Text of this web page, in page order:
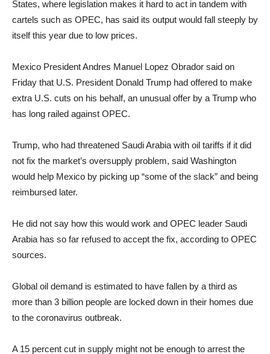
States, where legislation makes it hard to act in tandem with
cartels such as OPEC, has said its output would fall steeply by
itself this year due to low prices.
Mexico President Andres Manuel Lopez Obrador said on
Friday that U.S. President Donald Trump had offered to make
extra U.S. cuts on his behalf, an unusual offer by a Trump who
has long railed against OPEC.
Trump, who had threatened Saudi Arabia with oil tariffs if it did
not fix the market’s oversupply problem, said Washington
would help Mexico by picking up “some of the slack” and being
reimbursed later.
He did not say how this would work and OPEC leader Saudi
Arabia has so far refused to accept the fix, according to OPEC
sources.
Global oil demand is estimated to have fallen by a third as
more than 3 billion people are locked down in their homes due
to the coronavirus outbreak.
A 15 percent cut in supply might not be enough to arrest the